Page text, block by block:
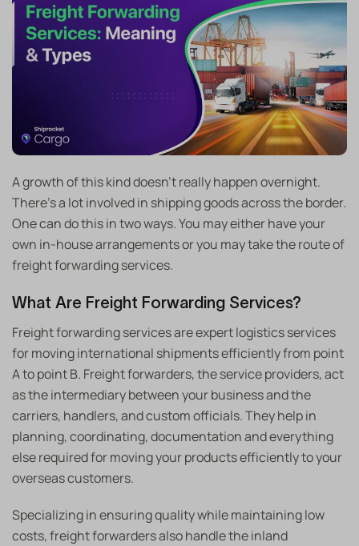
A growth of this kind doesn’t really happen overnight.
There’s a lot involved in shipping goods across the border.
One can do this in two ways. You may either have your
own in-house arrangements or you may take the route of
freight forwarding services.
What Are Freight Forwarding Services?
Freight forwarding services are expert logistics services
for moving international shipments efficiently from point
A to point B. Freight forwarders, the service providers, act
as the intermediary between your business and the
carriers, handlers, and custom officials. They help in
planning, coordinating, documentation and everything
else required for moving your products efficiently to your
overseas customers.
Specializing in ensuring quality while maintaining low
costs, freight forwarders also handle the inland